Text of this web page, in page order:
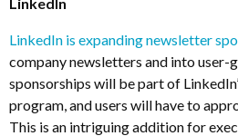
LinkedIn is expanding newsletter
company newsletters and into user-
sponsorships will be part of
program, and users will have to
This is an intriguing addition for